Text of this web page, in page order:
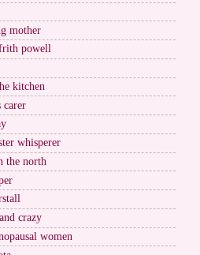
mother
powell
kitchen
carer
whisperer
the north
crazy
women